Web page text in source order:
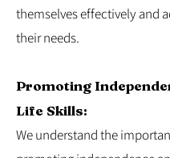
themselves effectively and
their needs.
Promoting
Life Skills:
We understand the